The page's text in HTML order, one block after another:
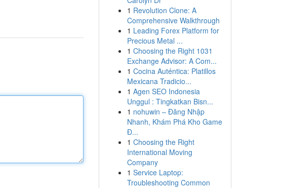
1 Revolution Clone: A
Comprehensive Walkthrough
1 Leading Forex Platform for
Precious Metal ...
1 Choosing the Right 1031
Exchange Advisor: A Com...
1 Cocina Auténtica: Platillos
Mexicana Tradicio...
1 Agen SEO Indonesia
Unggul : Tingkatkan Bisn...
1 nohuwin – Đăng Nhập
Nhanh, Khám Phá Kho Game
Đ...
1 Choosing the Right
International Moving
Company
1 Service Laptop:
Troubleshooting Common